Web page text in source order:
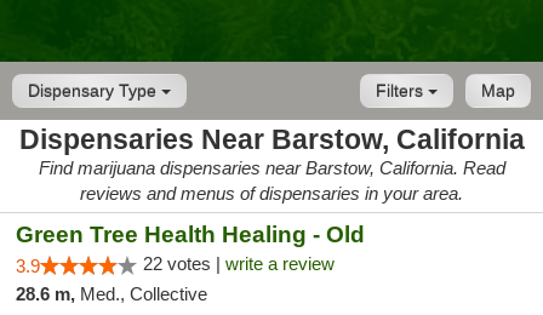
Dispensary Type Map
Filters
Dispensaries Near Barstow, California
Find marijuana dispensaries near Barstow, California. Read
reviews and menus of dispensaries in your area.
Green Tree Health Healing - Old
3.9 22 votes | write a review
28.6 m, Med., Collective